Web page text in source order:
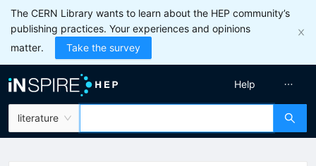
The CERN Library wants to learn about the HEP community’s
publishing practices. Your experiences and opinions
matter.
Take the survey
literature
Help